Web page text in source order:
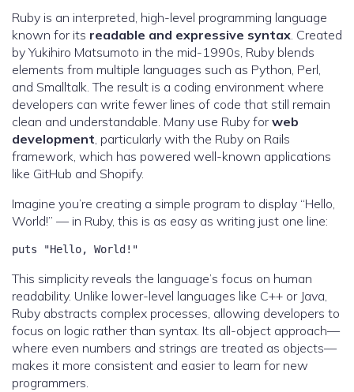
Ruby is an interpreted, high-level programming language
known for its readable and expressive syntax. Created
by Yukihiro Matsumoto in the mid-1990s, Ruby blends
elements from multiple languages such as Python, Perl,
and Smalltalk. The result is a coding environment where
developers can write fewer lines of code that still remain
clean and understandable. Many use Ruby forweb
development, particularly with the Ruby on Rails
framework, which has powered well-known applications
like GitHub and Shopify.
Imagine you’re creating a simple program to display “Hello,
World!” — in Ruby, this is as easy as writing just one line:
puts "Hello, World!"
This simplicity reveals the language’s focus on human
readability. Unlike lower-level languages like C++ or Java,
Ruby abstracts complex processes, allowing developers to
focus on logic rather than syntax. Its all-object approach—
where even numbers and strings are treated as objects—
makes it more consistent and easier to learn for new
programmers.